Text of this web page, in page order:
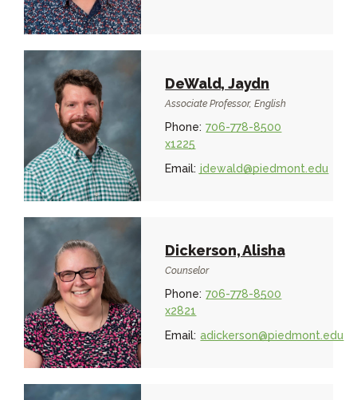
DeWald, Jaydn
Associate Professor, English
Phone: 706-778-8500
x1225
Email: jdewald@piedmont.edu
Dickerson, Alisha
Counselor
Phone: 706-778-8500
x2821
Email: adickerson@piedmont.edu